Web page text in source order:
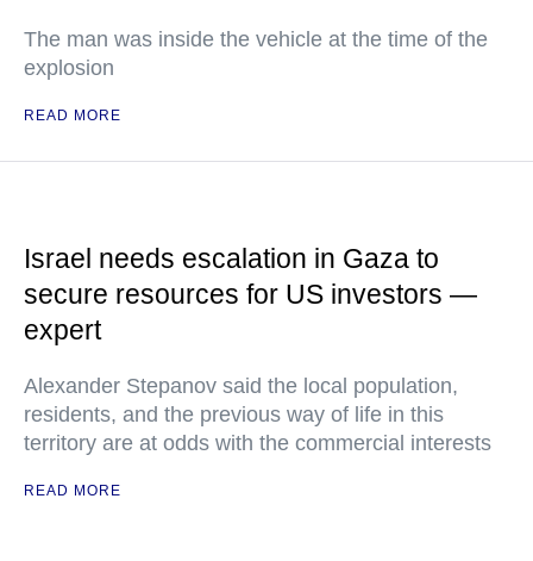
The man was inside the vehicle at the time of the
explosion
READ MORE
Israel needs escalation in Gaza to
secure resources for US investors —
expert
Alexander Stepanov said the local population,
residents, and the previous way of life in this
territory are at odds with the commercial interests
READ MORE